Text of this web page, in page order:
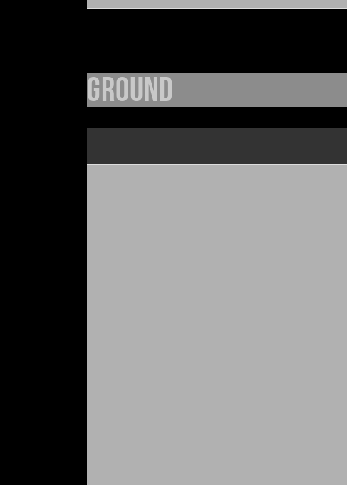
Ground